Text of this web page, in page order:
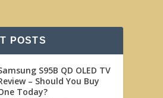
POSTS
S95B QD OLED TV
– Should You Buy
Today?